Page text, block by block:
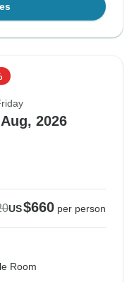
2026
US$660 per person
Room